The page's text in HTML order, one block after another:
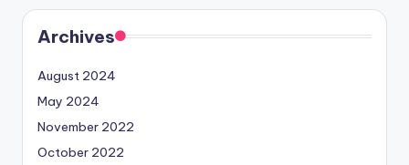
Archives
August 2024
May 2024
November 2022
October 2022